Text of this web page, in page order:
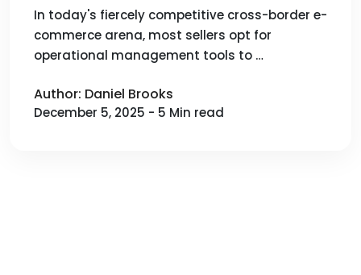
Phones
In today's fiercely competitive cross-border e-
commerce arena, most sellers opt for
operational management tools to …
Author: Daniel Brooks
December 5, 2025 - 5 Min read